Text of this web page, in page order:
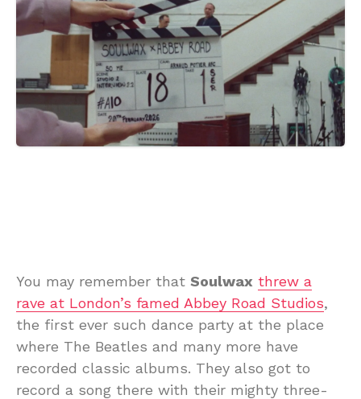
You may remember that Soulwax threw a
rave at London’s famed Abbey Road Studios,
the first ever such dance party at the place
where The Beatles and many more have
recorded classic albums. They also got to
record a song there with their mighty three-